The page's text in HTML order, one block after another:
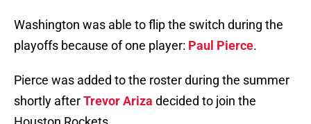
Washington was able to flip the switch during the
playoffs because of one player: Paul Pierce.
Pierce was added to the roster during the summer
shortly afterTrevor Ariza decided to join the